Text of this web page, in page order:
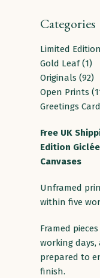
Categories
Limited
Gold Leaf 11
Originals 9292
Open Prints
Greetings
Free UK
Edition
Canvases
Unframed
within five
Framed
working
prepared to
finish.